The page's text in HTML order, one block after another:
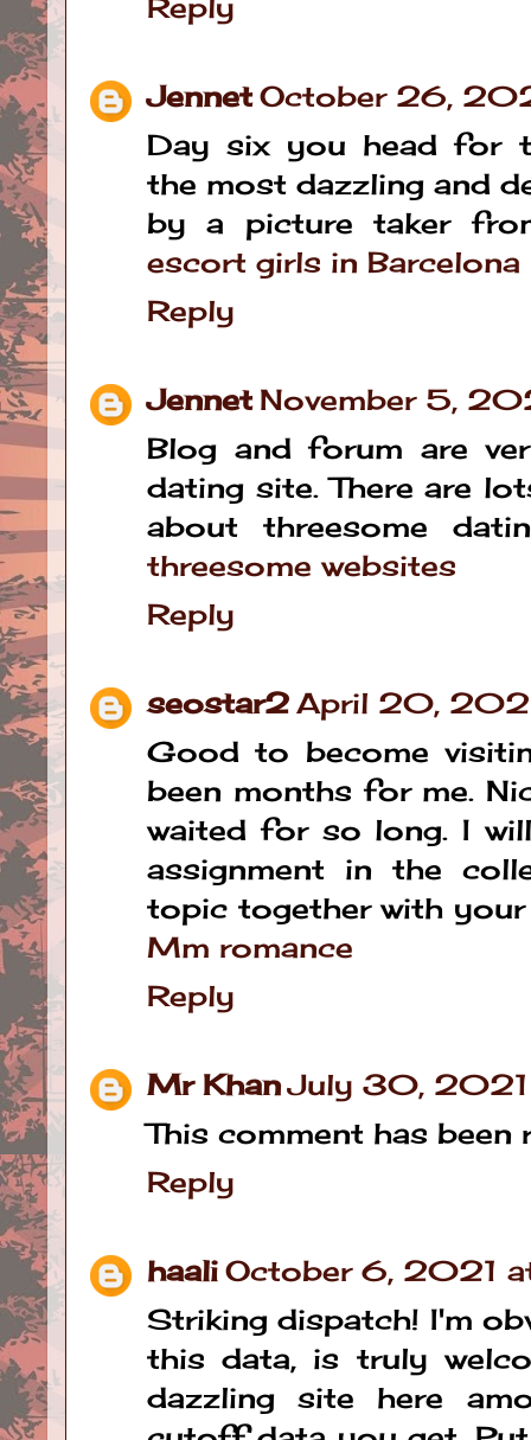
Reply
Jennet October 26,
Day six you head for
the most dazzling and
by a picture taker
escort girls in Barcelona
Reply
Jennet November 5,
Blog and forum are
dating site. There are
about threesome
threesome websites
Reply
seostar2 April 20,
Good to become
been months for me.
waited for so long. I
assignment in the
topic together with your
Mm romance
Reply
Mr Khan July 30,
This comment has been
Reply
haali October 6, 2021
Striking dispatch! I'm
this data, is truly
dazzling site here